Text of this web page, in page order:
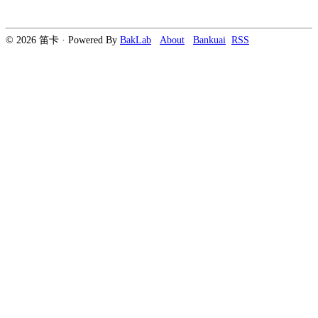
© 2026 笛卡 · Powered By BakLab About Bankuai RSS